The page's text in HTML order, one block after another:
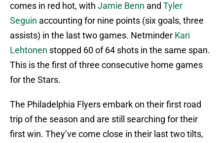
comes in red hot, with Jamie Benn and Tyler
Seguin accounting for nine points (six goals, three
assists) in the last two games. Netminder Kari
Lehtonen stopped 60 of 64 shots in the same span.
This is the first of three consecutive home games
for the Stars.
The Philadelphia Flyers embark on their first road
trip of the season and are still searching for their
first win. They’ve come close in their last two tilts,